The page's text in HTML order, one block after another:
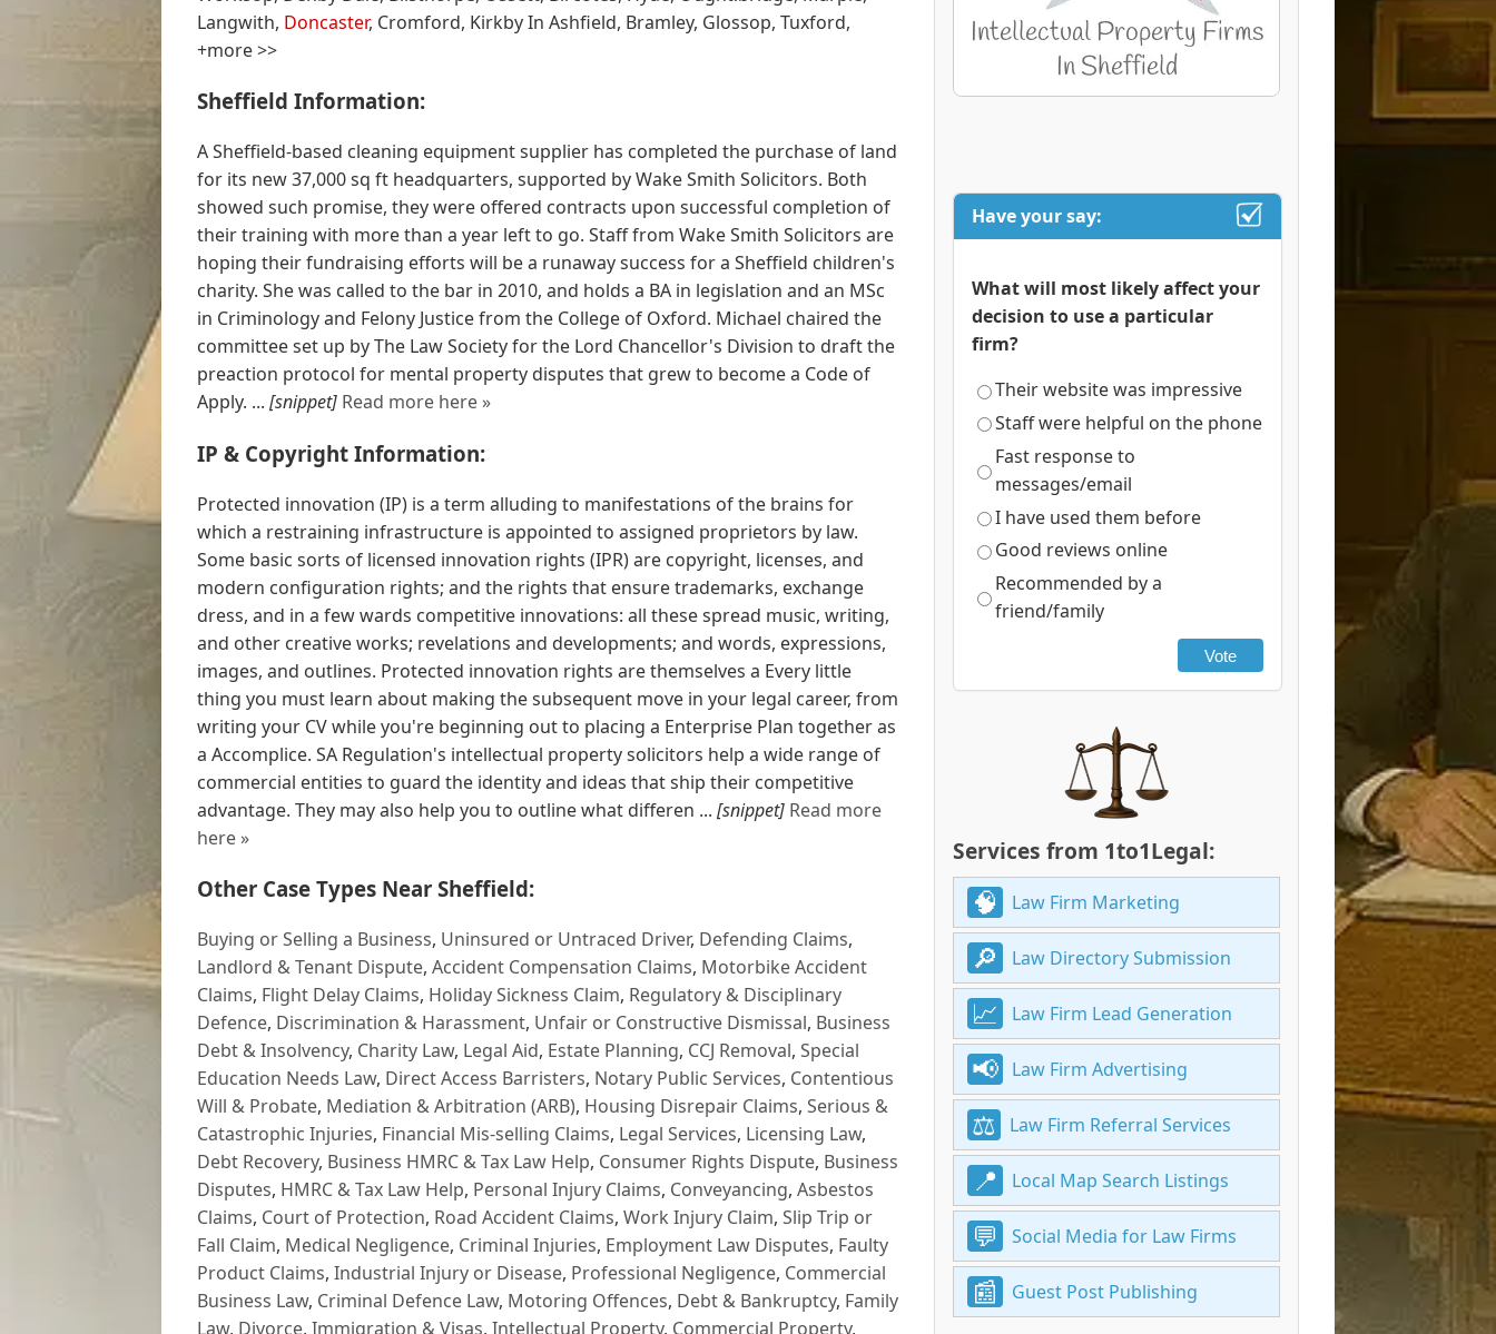
Langwith, Doncaster, Cromford, Kirkby In Ashfield, Bramley, Glossop, Tuxford,
+more >>
Sheffield Information:
A Sheffield-based cleaning equipment supplier has completed the purchase of land
for its new 37,000 sq ft headquarters, supported by Wake Smith Solicitors. Both
showed such promise, they were offered contracts upon successful completion of
their training with more than a year left to go. Staff from Wake Smith Solicitors are
hoping their fundraising efforts will be a runaway success for a Sheffield children's
charity. She was called to the bar in 2010, and holds a BA in legislation and an MSc
in Criminology and Felony Justice from the College of Oxford. Michael chaired the
committee set up by The Law Society for the Lord Chancellor's Division to draft the
preaction protocol for mental property disputes that grew to become a Code of
Apply. ... [snippet] Read more here »
IP & Copyright Information:
Protected innovation (IP) is a term alluding to manifestations of the brains for
which a restraining infrastructure is appointed to assigned proprietors by law.
Some basic sorts of licensed innovation rights (IPR) are copyright, licenses, and
modern configuration rights; and the rights that ensure trademarks, exchange
dress, and in a few wards competitive innovations: all these spread music, writing,
and other creative works; revelations and developments; and words, expressions,
images, and outlines. Protected innovation rights are themselves a Every little
thing you must learn about making the subsequent move in your legal career, from
writing your CV while you're beginning out to placing a Enterprise Plan together as
a Accomplice. SA Regulation's intellectual property solicitors help a wide range of
commercial entities to guard the identity and ideas that ship their competitive
advantage. They may also help you to outline what differen ... [snippet] Read more
here »
Other Case Types Near Sheffield:
Buying or Selling a Business, Uninsured or Untraced Driver, Defending Claims,
Landlord & Tenant Dispute, Accident Compensation Claims, Motorbike Accident
Claims, Flight Delay Claims, Holiday Sickness Claim, Regulatory & Disciplinary
Defence, Discrimination & Harassment, Unfair or Constructive Dismissal, Business
Debt & Insolvency, Charity Law, Legal Aid, Estate Planning, CCJ Removal, Special
Education Needs Law, Direct Access Barristers, Notary Public Services, Contentious
Will & Probate, Mediation & Arbitration (ARB), Housing Disrepair Claims, Serious &
Catastrophic Injuries, Financial Mis-selling Claims, Legal Services, Licensing Law,
Debt Recovery, Business HMRC & Tax Law Help, Consumer Rights Dispute, Business
Disputes, HMRC & Tax Law Help, Personal Injury Claims, Conveyancing, Asbestos
Claims, Court of Protection, Road Accident Claims, Work Injury Claim, Slip Trip or
Fall Claim, Medical Negligence, Criminal Injuries, Employment Law Disputes, Faulty
Product Claims, Industrial Injury or Disease, Professional Negligence, Commercial
Business Law, Criminal Defence Law, Motoring Offences, Debt & Bankruptcy, Family
Law, Divorce, Immigration & Visas, Intellectual Property, Commercial Property,
Have your say:
What will most likely affect your
decision to use a particular
firm?
Their website was impressive
Staff were helpful on the phone
Fast response to
messages/email
I have used them before
Good reviews online
Recommended by a
friend/family
Vote
Services from 1to1Legal:
Law Firm Marketing
Law Directory Submission
Law Firm Lead Generation
Law Firm Advertising
Law Firm Referral Services
Local Map Search Listings
Social Media for Law Firms
Guest Post Publishing